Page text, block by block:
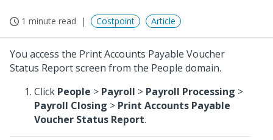
1 minute read Costpoint Article
You access the Print Accounts Payable Voucher
Status Report screen from the People domain.
Click People > Payroll > Payroll Processing >
Payroll Closing > Print Accounts Payable
Voucher Status Report.